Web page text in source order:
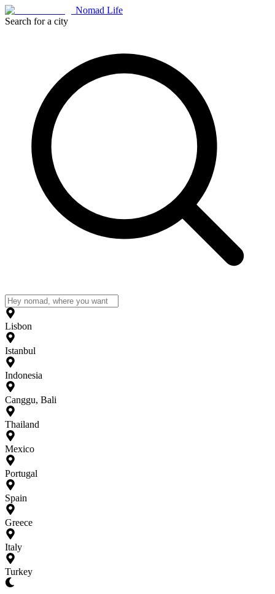
Nomad Life
Search for a city
Lisbon
Istanbul
Indonesia
Canggu, Bali
Thailand
Mexico
Portugal
Spain
Greece
Italy
Turkey